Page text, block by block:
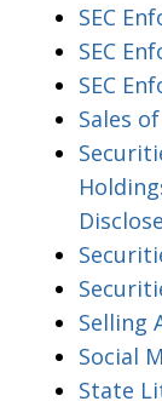
SEC
SEC
SEC
Sales
Selling
Social
State